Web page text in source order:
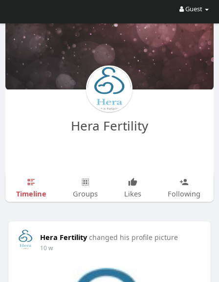
Guest
Hera Fertility
Timeline Groups Likes Following
Hera Fertility changed his profile picture
10 w